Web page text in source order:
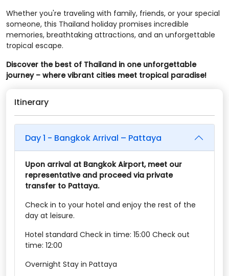
Whether you're traveling with family, friends, or your special
someone, this Thailand holiday promises incredible
memories, breathtaking attractions, and an unforgettable
tropical escape.
Discover the best of Thailand in one unforgettable
journey – where vibrant cities meet tropical paradise!
Itinerary
Day 1 - Bangkok Arrival – Pattaya
Upon arrival at Bangkok Airport, meet our
representative and proceed via private
transfer to Pattaya.
Check in to your hotel and enjoy the rest of the
day at leisure.
Hotel standard Check in time: 15:00 Check out
time: 12:00
Overnight Stay in Pattaya